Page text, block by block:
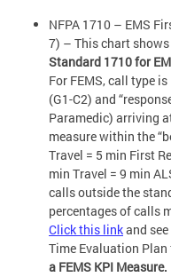
NFPA 1710 – EMS
7) – This chart shows
Standard 1710 for
For FEMS, call type
(G1-C2) and
Paramedic) arriving
measure within the
Travel = 5 min First
min Travel = 9 min
calls outside the
percentages of calls
Click this linkand see
Time Evaluation
a FEMS KPI Measure.